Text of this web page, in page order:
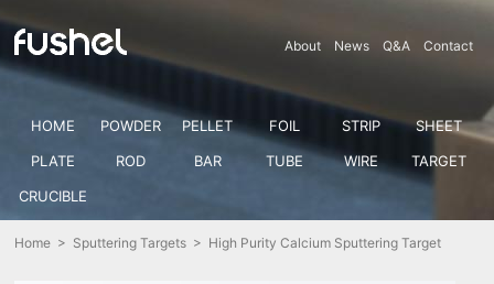
About News Q&A Contact
HOME POWDER PELLET FOIL STRIP
SHEET
PLATE
ROD BAR TUBE WIRE
TARGET
CRUCIBLE
Home > Sputtering Targets > High Purity Calcium Sputtering Target